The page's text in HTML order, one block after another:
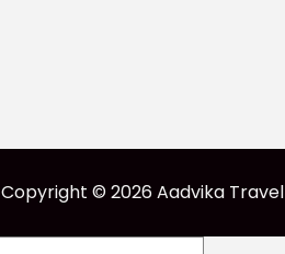
Copyright © 2026 Aadvika Travel